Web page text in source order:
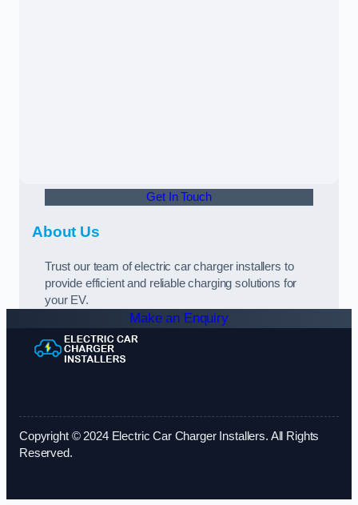
Get In Touch
About Us
Trust our team of electric car charger installers to
provide efficient and reliable charging solutions for
your EV.
Make an Enquiry
Copyright © 2024 Electric Car Charger Installers. All Rights
Reserved.